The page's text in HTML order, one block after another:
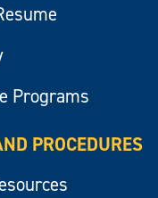
Programs
PROCEDURES